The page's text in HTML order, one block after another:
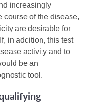
increasingly
course of the disease,
are desirable for
in addition, this test
activity and to
be an
tool.